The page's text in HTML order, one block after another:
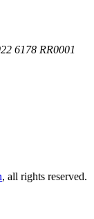
6178 RR0001
, all rights reserved.